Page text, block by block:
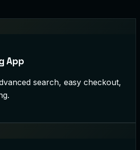
App
search, easy checkout,